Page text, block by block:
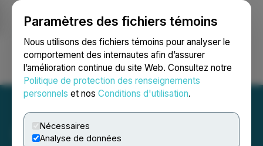
Paramètres des fichiers témoins
Nous utilisons des fichiers témoins pour analyser le
comportement des internautes afin d’assurer
l’amélioration continue du site Web. Consultez notre
Politique de protection des renseignements
personnels et nos Conditions d'utilisation.
Nécessaires
Analyse de données
Ouvrir une session Recherche English